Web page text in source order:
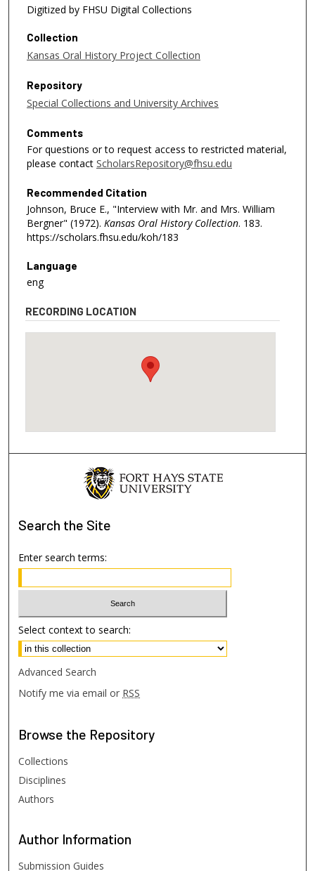
Digitized by FHSU Digital Collections
Collection
Kansas Oral History Project Collection
Repository
Special Collections and University Archives
Comments
For questions or to request access to restricted material,
please contact ScholarsRepository@fhsu.edu
Recommended Citation
Johnson, Bruce E., "Interview with Mr. and Mrs. William
Bergner" (1972). Kansas Oral History Collection. 183.
https://scholars.fhsu.edu/koh/183
Language
eng
RECORDING LOCATION
Search the Site
Enter search terms:
Select context to search:
Advanced Search
Notify me via email or RSS
Browse the Repository
Collections
Disciplines
Authors
Author Information
Submission Guides